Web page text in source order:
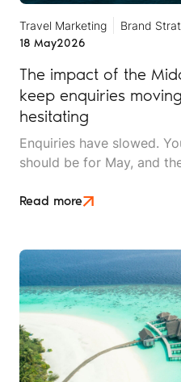
Travel Marketing
Brand
18 May2026
The impact of the
keep enquiries
hesitating
Enquiries have slowed.
should be for May, and
escapes, or short breaks
they need before they
Read more